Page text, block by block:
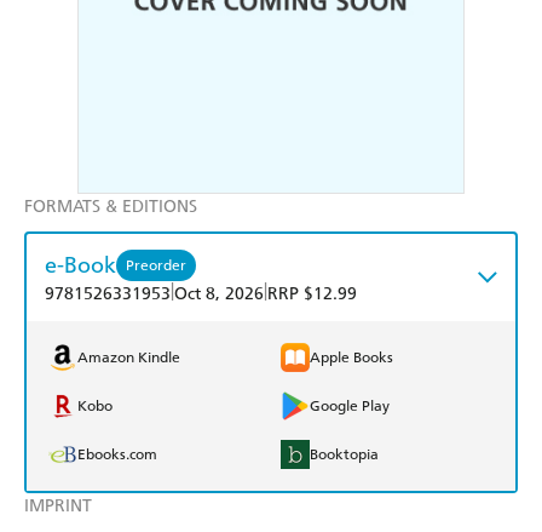
IMPRINT
FORMATS & EDITIONS
e-Book Preorder
9781526331953 Oct 8, 2026 RRP $12.99
Amazon Kindle Apple Books
Kobo Google Play
Ebooks.com Booktopia